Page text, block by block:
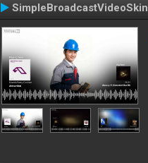
SimpleBroadcastVideoSkin